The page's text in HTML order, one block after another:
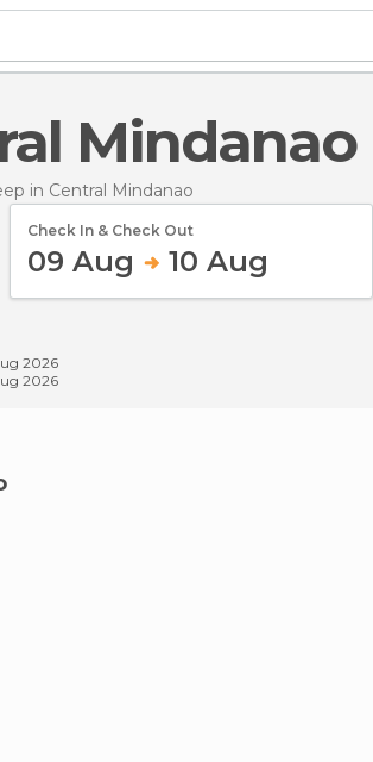
Mindanao
in Central Mindanao
Check In & Check Out
09 Aug 10 Aug
2026
2026